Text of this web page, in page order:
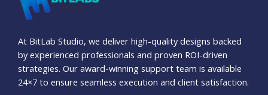
At BitLab Studio, we deliver high-quality designs backed
by experienced professionals and proven ROI-driven
strategies. Our award-winning support team is available
24×7 to ensure seamless execution and client satisfaction.